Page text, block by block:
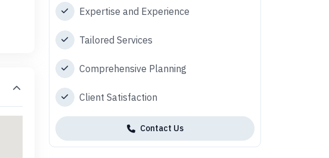
Expertise and Experience
Tailored Services
Comprehensive Planning
Client Satisfaction
Contact Us